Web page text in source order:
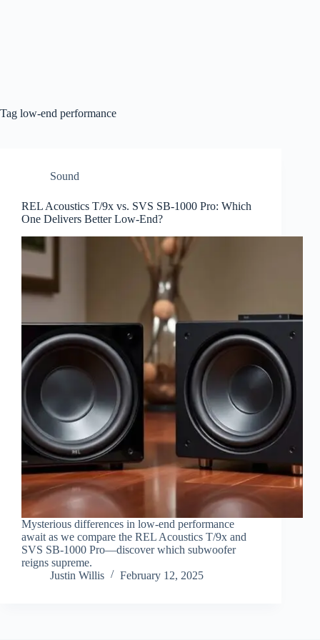
Tag low-end performance
Sound
REL Acoustics T/9x vs. SVS SB-1000 Pro: Which
One Delivers Better Low-End?
Mysterious differences in low-end performance
await as we compare the REL Acoustics T/9x and
SVS SB-1000 Pro—discover which subwoofer
reigns supreme.
Justin Willis
February 12, 2025